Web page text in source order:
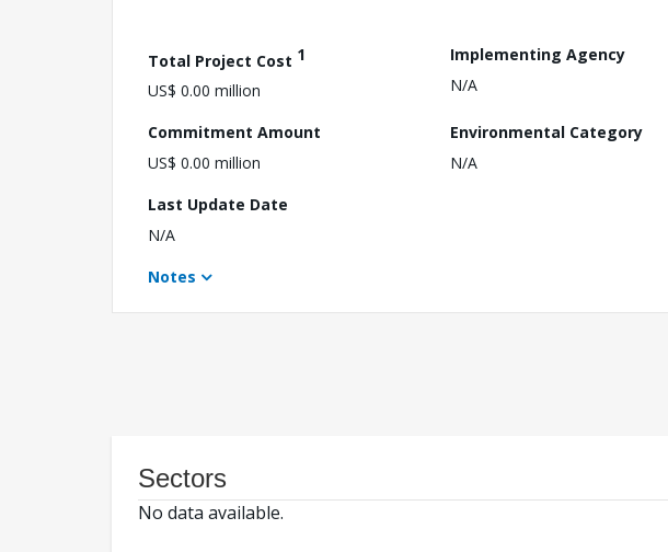
Total Project Cost 1
US$ 0.00 million
Implementing Agency
N/A
Commitment Amount
US$ 0.00 million
Environmental Category
N/A
Last Update Date
N/A
Notes
Sectors
No data available.